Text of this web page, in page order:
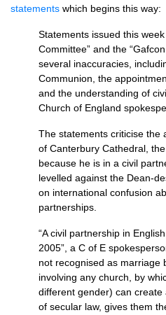
statements which begins this way:
Statements issued this
Committee” and the
several inaccuracies,
Communion, the
and the understanding of
Church of England
The statements criticise the
of Canterbury Cathedral,
because he is in a civil
levelled against the Dean-
on international confusion
partnerships.
“A civil partnership in
2005”, a C of E
not recognised as marriage
involving any church, by
different gender) can
of secular law, gives them